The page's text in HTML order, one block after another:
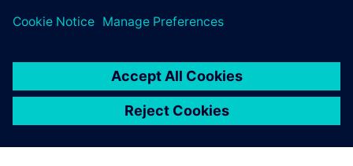
HyperLynx licenses.